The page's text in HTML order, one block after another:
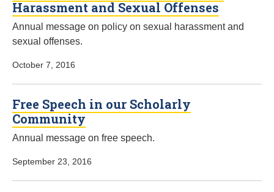
Harassment and Sexual Offenses
Annual message on policy on sexual harassment and
sexual offenses.
October 7, 2016
Free Speech in our Scholarly
Community
Annual message on free speech.
September 23, 2016